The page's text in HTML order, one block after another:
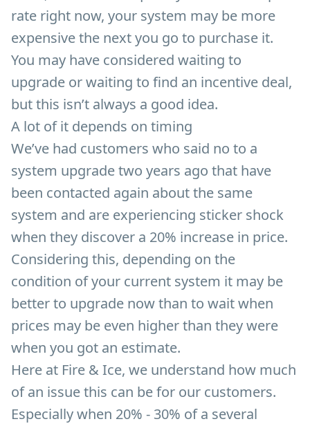
rate right now, your system may be more
expensive the next you go to purchase it.
You may have considered waiting to
upgrade or waiting to find an incentive deal,
but this isn’t always a good idea.
A lot of it depends on timing
We’ve had customers who said no to a
system upgrade two years ago that have
been contacted again about the same
system and are experiencing sticker shock
when they discover a 20% increase in price.
Considering this, depending on the
condition of your current system it may be
better to upgrade now than to wait when
prices may be even higher than they were
when you got an estimate.
Here at Fire & Ice, we understand how much
of an issue this can be for our customers.
Especially when 20% - 30% of a several